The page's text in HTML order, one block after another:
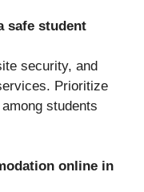
safe student
security, and
Prioritize
students
online in